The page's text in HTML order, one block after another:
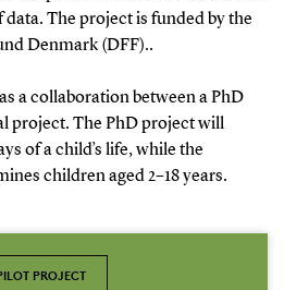
The project is funded by the
Denmark (DFF)..
a collaboration between a PhD
project. The PhD project will
of a child’s life, while the
children aged 2–18 years.
PROJECT